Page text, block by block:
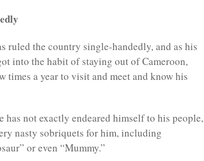
ruled the country single-handedly, and as his
into the habit of staying out of Cameroon,
times a year to visit and meet and know his
has not exactly endeared himself to his people,
nasty sobriquets for him, including
or even “Mummy.”